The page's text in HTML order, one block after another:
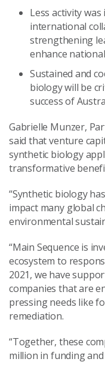
Less activity
international
strengthening
enhance
Sustained and
biology will be
success of
Gabrielle Munzer,
said that venture
synthetic biology
transformative
“Synthetic biology
impact many global
environmental
“Main Sequence is
ecosystem to
2021, we have
companies that are
pressing needs like
remediation.
“Together, these
million in funding